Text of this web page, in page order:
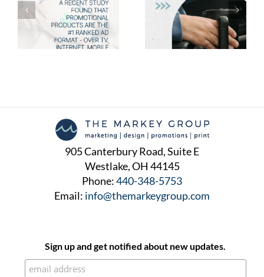
Fresh Swag for 2026:
New Promotional
Products Your Clients
Will Love
Why Branded Merch is
the Talk of the Town in
2025
905 Canterbury Road, Suite E
Westlake, OH 44145
Phone:440-348-5753
Email: info@themarkeygroup.com
Sign up and get notified about new updates.